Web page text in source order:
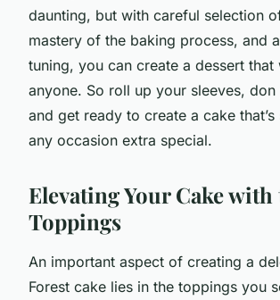
daunting, but with careful selection
mastery of the baking process, and
tuning, you can create a dessert that
anyone. So roll up your sleeves,
and get ready to create a cake
any occasion extra special.
Elevating Your Cake
Toppings
An important aspect of creating a
Forest cake lies in the toppings you